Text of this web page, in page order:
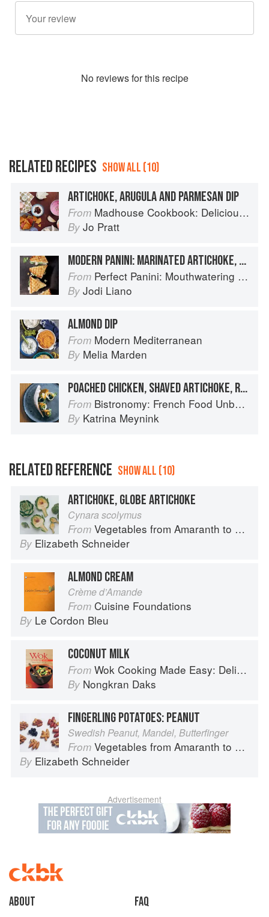
No reviews for this recipe
RELATED RECIPES SHOW ALL (10)
ARTICHOKE, ARUGULA AND PARMESAN DIP
From Madhouse Cookbook: Delicious Recipes for the Busy Family Kitchen
By Jo Pratt
MODERN PANINI: MARINATED ARTICHOKE, SPINACH & PARMESAN
From Perfect Panini: Mouthwatering Recipes for the World's Favorite Sandwiches
By Jodi Liano
ALMOND DIP
From Modern Mediterranean
By Melia Marden
POACHED CHICKEN, SHAVED ARTICHOKE, RICOTTA AND AVRUGA
From Bistronomy: French Food Unbound
By Katrina Meynink
RELATED REFERENCE SHOW ALL (10)
ARTICHOKE, GLOBE ARTICHOKE
Cynara scolymus
From Vegetables from Amaranth to Zucchini
By Elizabeth Schneider
ALMOND CREAM
Crème d’Amande
From Cuisine Foundations
By Le Cordon Bleu
COCONUT MILK
From Wok Cooking Made Easy: Delicious Meals in Minutes
By Nongkran Daks
FINGERLING POTATOES: PEANUT
Swedish Peanut, Mandel, Butterfinger
From Vegetables from Amaranth to Zucchini
By Elizabeth Schneider
Advertisement
About faq